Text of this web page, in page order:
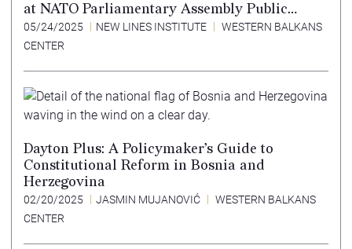
at NATO Parliamentary Assembly Public
Forum
05/24/2025 NEW LINES INSTITUTE
WESTERN BALKANS
CENTER
Dayton Plus: A Policymaker’s Guide to
Constitutional Reform in Bosnia and
Herzegovina
02/20/2025 JASMIN MUJANOVIĆ
WESTERN BALKANS
CENTER